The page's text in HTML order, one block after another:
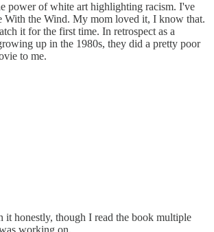
power of white art highlighting racism. I've
With the Wind. My mom loved it, I know that.
it for the first time. In retrospect as a
up in the 1980s, they did a pretty poor
to me.
it honestly, though I read the book multiple
working on.